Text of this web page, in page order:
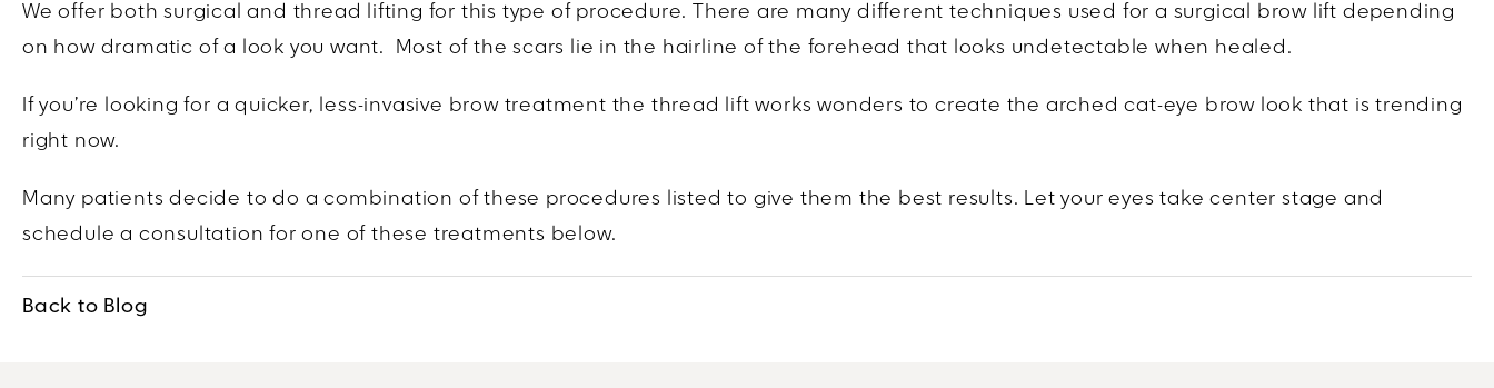
We offer both surgical and thread lifting for this type of procedure. There are many different techniques used for a surgical brow lift depending
on how dramatic of a look you want. Most of the scars lie in the hairline of the forehead that looks undetectable when healed.
If you’re looking for a quicker, less-invasive brow treatment the thread lift works wonders to create the arched cat-eye brow look that is trending
right now.
Many patients decide to do a combination of these procedures listed to give them the best results. Let your eyes take center stage and
schedule a consultation for one of these treatments below.
Back to Blog